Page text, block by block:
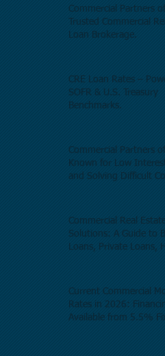
Commercial Partners
Trusted Commercial
Loan Brokerage.
CRE Loan Rates –
SOFR & U.S. Treasury
Benchmarks.
Commercial Partners
Known for Low
and Solving Difficult
Commercial Real
Solutions: A Guide to
Loans, Private Loans,
Investment Property
Current Commercial
Rates in 2026:
Available from 5.5%